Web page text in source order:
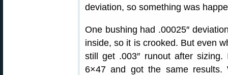
deviation, so something was
One bushing had .00025″
inside, so it is crooked. But even
still get .003″ runout after
6×47 and got the same results.